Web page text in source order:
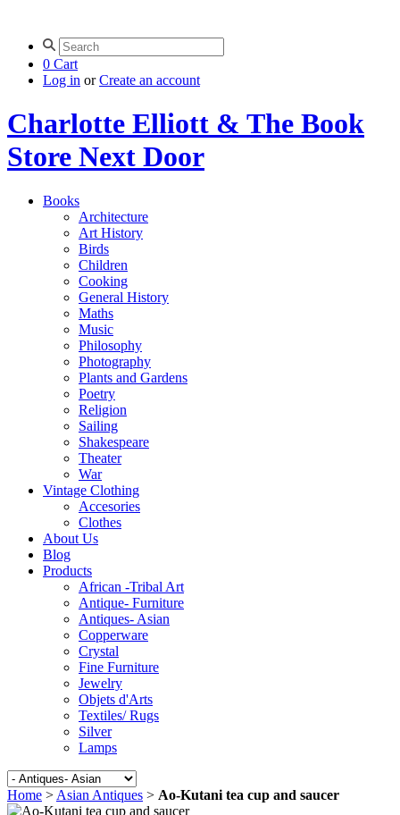
0 Cart
Log in or Create an account
Charlotte Elliott & The Book
Store Next Door
Books
Architecture
Art History
Birds
Children
Cooking
General History
Maths
Music
Philosophy
Photography
Plants and Gardens
Poetry
Religion
Sailing
Shakespeare
Theater
War
Vintage Clothing
Accesories
Clothes
About Us
Blog
Products
African -Tribal Art
Antique- Furniture
Antiques- Asian
Copperware
Crystal
Fine Furniture
Jewelry
Objets d'Arts
Textiles/ Rugs
Silver
Lamps
Home > Asian Antiques > Ao-Kutani tea cup and saucer